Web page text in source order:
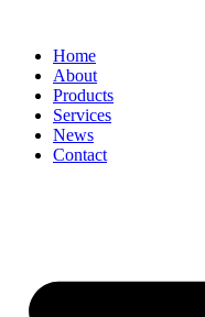
Home
About
Products
Services
News
Contact